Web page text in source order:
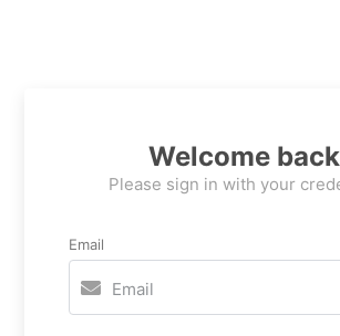
Welcome
Please sign in with your
Email